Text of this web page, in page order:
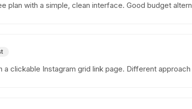
plan with a simple, clean interface. Good budget
a clickable Instagram grid link page. Different